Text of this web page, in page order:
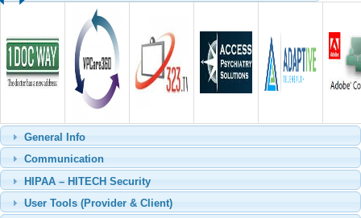
General Info
Communication
HIPAA – HITECH Security
User Tools (Provider & Client)